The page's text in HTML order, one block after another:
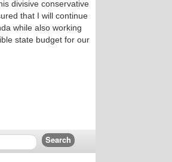
divisive conservative
that I will continue
while also working
state budget for our